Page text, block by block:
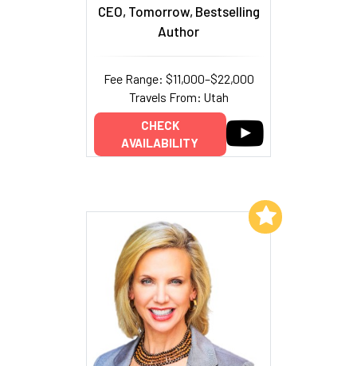
CEO, Tomorrow, Bestselling
Author
Fee Range: $11,000–$22,000
Travels From: Utah
CHECK
AVAILABILITY
Add to My List